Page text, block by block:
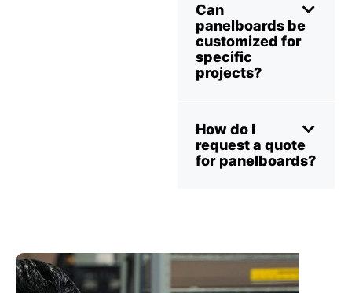
Can
panelboards be
customized for
specific
projects?
How do I
request a quote
for panelboards?